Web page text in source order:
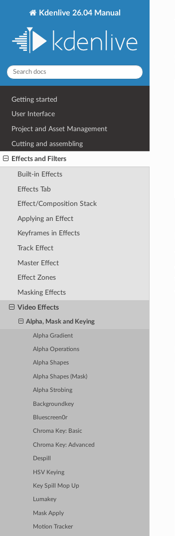
Kdenlive 26.04 Manual
Getting started
User Interface
Project and Asset Management
Cutting and assembling
Effects and Filters
Built-in Effects
Effects Tab
Effect/Composition Stack
Applying an Effect
Keyframes in Effects
Track Effect
Master Effect
Effect Zones
Masking Effects
Video Effects
Alpha, Mask and Keying
Alpha Gradient
Alpha Operations
Alpha Shapes
Alpha Shapes (Mask)
Alpha Strobing
Backgroundkey
Bluescreen0r
Chroma Key: Basic
Chroma Key: Advanced
Despill
HSV Keying
Key Spill Mop Up
Lumakey
Mask Apply
Motion Tracker